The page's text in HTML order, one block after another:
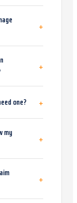
+
+
one? +
my
+
+